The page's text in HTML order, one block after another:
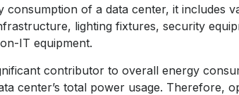
consumption of a data center, it includes
lighting fixtures, security
IT equipment.
contributor to overall energy
center’s total power usage. Therefore,